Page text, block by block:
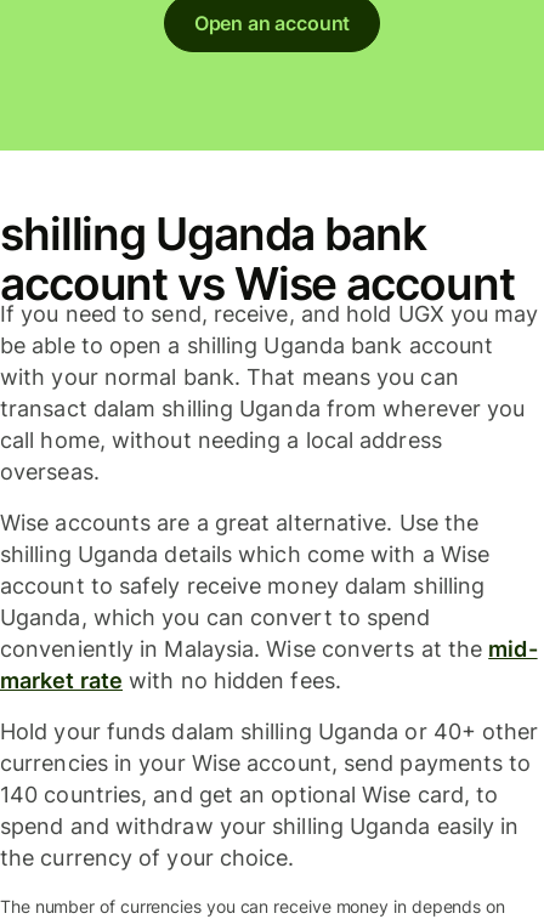
Open an account
shilling Uganda bank
account vs Wise account
If you need to send, receive, and hold UGX you may
be able to open a shilling Uganda bank account
with your normal bank. That means you can
transact dalam shilling Uganda from wherever you
call home, without needing a local address
overseas.
Wise accounts are a great alternative. Use the
shilling Uganda details which come with a Wise
account to safely receive money dalam shilling
Uganda, which you can convert to spend
conveniently in Malaysia. Wise converts at the mid-
market rate with no hidden fees.
Hold your funds dalam shilling Uganda or 40+ other
currencies in your Wise account, send payments to
140 countries, and get an optional Wise card, to
spend and withdraw your shilling Uganda easily in
the currency of your choice.
The number of currencies you can receive money in depends on